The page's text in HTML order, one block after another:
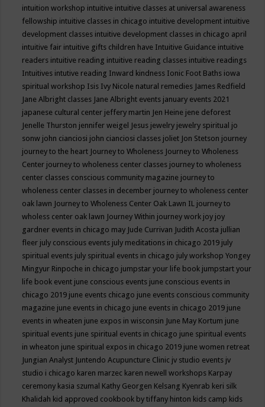
intuition workshop intuitive intuitive classes at universal awareness
fellowship intuitive classes in chicago intuitive development intuitive
development classes intuitive development classes in chicago april
intuitive fair intuitive gifts children have Intuitive Guidance intuitive
readers intuitive reading intuitive reading classes intuitive readings
Intuitives intutive reading Inward kindness Ionic Foot Baths iowa
spiritual workshop Isis Ivy Nicole natural remedies James Redfield
Jane Albright classes Jane Albright events january events 2021
japanese cultural center jeffery martin Jen Heine jene deforest
Jenelle Thurston jennifer weigel Jesus jewelry jewelry spiritual jo
sonw john cianciosi john cianciosi classes joliet Jon Stetson journey
journey to the heart Journey to Wholeness Journey to Wholeness
Center journey to wholeness center classes journey to wholeness
center classes conscious community magazine journey to
wholeness center classes in december journey to wholeness center
oak lawn Journey to Wholeness Center Oak Lawn IL journey to
wholess center oak lawn Journey Within journey work joy joy
gardner events in chicago may Jude Currivan Judith Acosta jullian
fleer july conscious events july meditations in chicago 2019 july
spiritual events july spiritual events in chicago july workshop Yongey
Mingyur Rinpoche in chicago jumpstar your life book jumpstart your
life book event june conscious events june conscious events in
chicago 2019 june events chicago june events conscious community
magazine june events in chicago june events in chicago 2019 june
events in wheaten june expos in wisconsin June May Kortum june
spiritual events june spiritual events in chicago june spiritual events
in wheaton june spiritual expos in chicago 2019 june women retreat
Jungian Analyst Juntendo Acupuncture Clinic jv studio events jv
studio i chicago karen marzec karen newell workshops Karpay
ceremony kasia szumal Kathy Georgen Kelsang Kyenrab keri silk
Khalidah kid approved cookbook by tiffany hinton kids camp kids